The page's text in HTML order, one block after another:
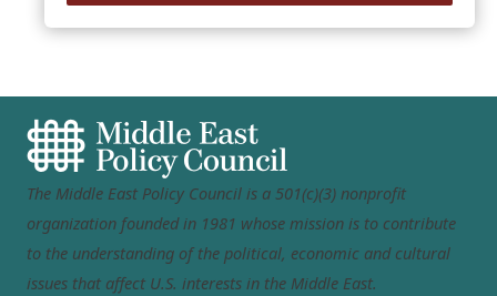
The Middle East Policy Council is a 501(c)(3) nonprofit
organization founded in 1981 whose mission is to contribute
to the understanding of the political, economic and cultural
issues that affect U.S. interests in the Middle East.